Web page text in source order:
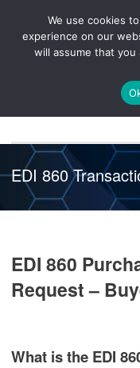
Healthcare
EDI 860
EDI 860
Request –
What is the EDI
We use cookies
experience on our
will assume that